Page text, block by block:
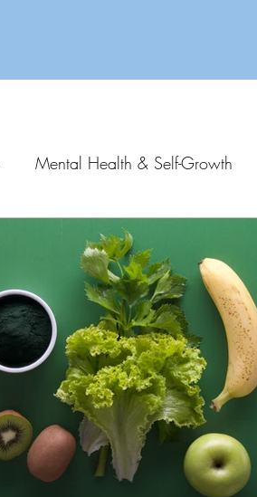
Mental Health & Self-Growth